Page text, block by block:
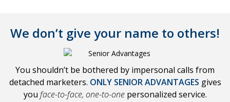
We don’t give your name to others!
You shouldn’t be bothered by impersonal calls from
detached marketers. ONLY SENIOR ADVANTAGES gives
you face-to-face, one-to-onepersonalized service.